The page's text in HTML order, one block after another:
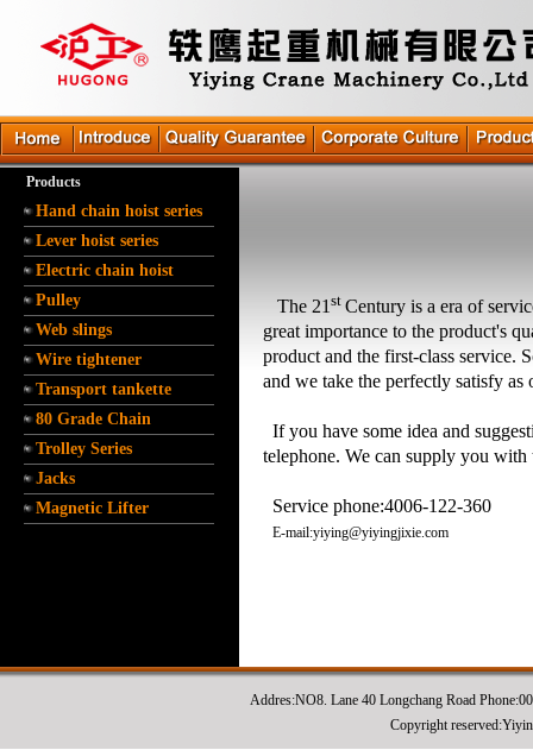
Products
Hand chain hoist series
Lever hoist series
Electric chain hoist
Pulley
Web slings
Wire tightener
Transport tankette
80 Grade Chain
Trolley Series
Jacks
Magnetic Lifter
The 21 st Century is a era of
great importance to the product's
product and the first-class service.
and we take the perfectly satisfy as
If you have some idea and
telephone. We can supply you with
Service phone:4006-122-360
E-mail:yiying@yiyingjixie.com
Addres:NO8. Lane 40 Longchang Road
Copyright